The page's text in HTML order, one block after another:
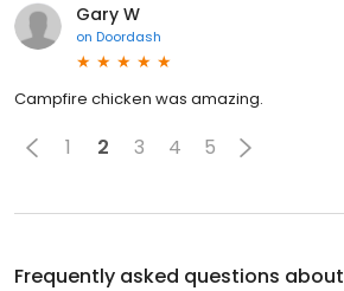
Gary W
on Doordash
Campfire chicken was amazing.
1 2 3 4 5
Frequently asked questions about